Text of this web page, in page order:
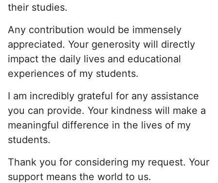
their studies.
Any contribution would be immensely
appreciated. Your generosity will directly
impact the daily lives and educational
experiences of my students.
I am incredibly grateful for any assistance
you can provide. Your kindness will make a
meaningful difference in the lives of my
students.
Thank you for considering my request. Your
support means the world to us.